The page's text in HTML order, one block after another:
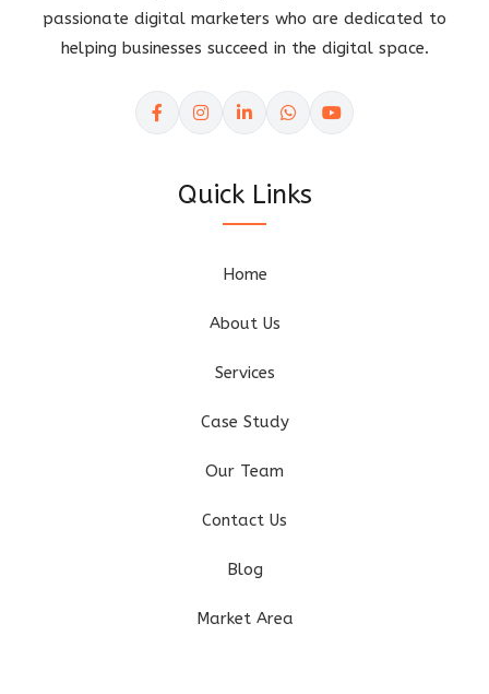
passionate digital marketers who are dedicated to
helping businesses succeed in the digital space.
Quick Links
Home
About Us
Services
Case Study
Our Team
Contact Us
Blog
Market Area